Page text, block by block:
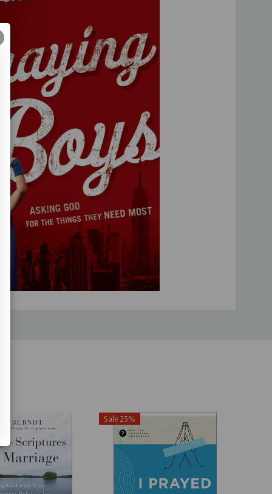
to lead, love, and fight for the hearts of their
author ofTruth in the Tinsel
motivating and biblical. Every mom who needs direction in
men will be challenged to embrace this clear strategy
and very encouraging!"--
of
Desperate
for parents of boys than this book. Brooke
all things boy, spelled out the important stuff, and
what boys need most in these pages. It is a must-read
Lisa Whittle , speaker and author of{w}hole
me to get on my knees and cry out to God for my sons
expectantly, persistently, passionately. My mama
Mohring , co-founder of Raising Boys Media
a privilege to bring our children to God through prayer.
resource to encourage and help us along the
to make prayer a priority and model for your boys just
Sale 25%